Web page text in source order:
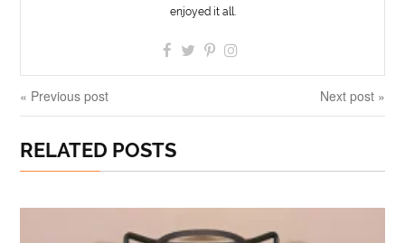
enjoyed it all.
« Previous post Next post »
RELATED POSTS